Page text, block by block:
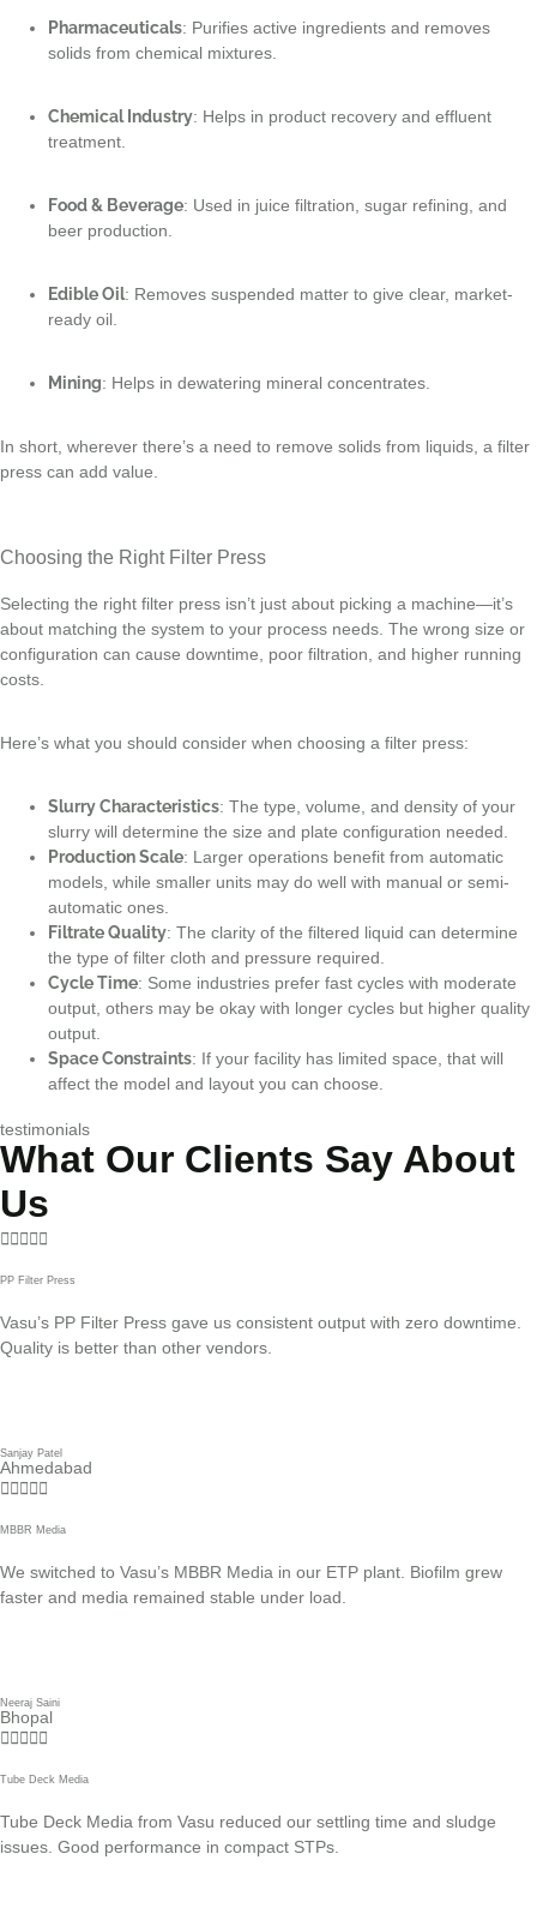
Pharmaceuticals: Purifies active ingredients and removes
solids from chemical mixtures.
Chemical Industry: Helps in product recovery and effluent
treatment.
Food & Beverage: Used in juice filtration, sugar refining, and
beer production.
Edible Oil: Removes suspended matter to give clear, market-
ready oil.
Mining: Helps in dewatering mineral concentrates.
In short, wherever there’s a need to remove solids from liquids, a filter
press can add value.
Choosing the Right Filter Press
Selecting the right filter press isn’t just about picking a machine—it’s
about matching the system to your process needs. The wrong size or
configuration can cause downtime, poor filtration, and higher running
costs.
Here’s what you should consider when choosing a filter press:
Slurry Characteristics: The type, volume, and density of your
slurry will determine the size and plate configuration needed.
Production Scale: Larger operations benefit from automatic
models, while smaller units may do well with manual or semi-
automatic ones.
Filtrate Quality: The clarity of the filtered liquid can determine
the type of filter cloth and pressure required.
Cycle Time: Some industries prefer fast cycles with moderate
output, others may be okay with longer cycles but higher quality
output.
Space Constraints: If your facility has limited space, that will
affect the model and layout you can choose.
testimonials
What Our Clients Say About
Us

PP Filter Press
Vasu’s PP Filter Press gave us consistent output with zero downtime.
Quality is better than other vendors.
Sanjay Patel
Ahmedabad

MBBR Media
We switched to Vasu’s MBBR Media in our ETP plant. Biofilm grew
faster and media remained stable under load.
Neeraj Saini
Bhopal

Tube Deck Media
Tube Deck Media from Vasu reduced our settling time and sludge
issues. Good performance in compact STPs.